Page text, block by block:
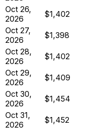
Oct 26,
2026
$1,402
Oct 27,
2026
$1,398
Oct 28,
2026
$1,402
Oct 29,
2026
$1,409
Oct 30,
2026
$1,454
Oct 31,
2026
$1,452